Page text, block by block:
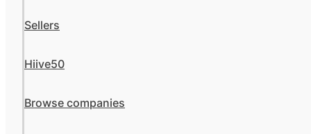
Sellers
Hiive50
Browse companies